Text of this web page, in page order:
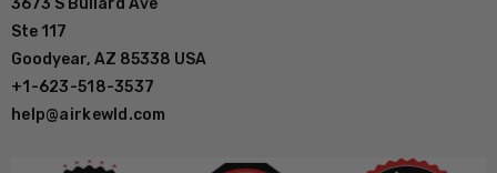
3673 S Bullard Ave
Ste 117
Goodyear, AZ 85338 USA
+1-623-518-3537
help@airkewld.com